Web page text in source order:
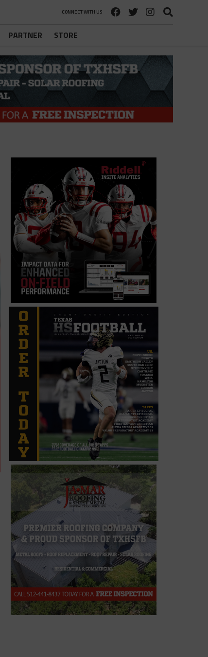
CONNECT WITH US
PARTNER STORE